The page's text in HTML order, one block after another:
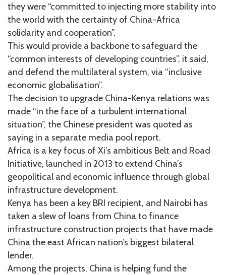
they were “committed to injecting more stability into
the world with the certainty of China-Africa
solidarity and cooperation”.
This would provide a backbone to safeguard the
“common interests of developing countries”, it said,
and defend the multilateral system, via “inclusive
economic globalisation”.
The decision to upgrade China-Kenya relations was
made “in the face of a turbulent international
situation”, the Chinese president was quoted as
saying in a separate media pool report.
Africa is a key focus of Xi’s ambitious Belt and Road
Initiative, launched in 2013 to extend China’s
geopolitical and economic influence through global
infrastructure development.
Kenya has been a key BRI recipient, and Nairobi has
taken a slew of loans from China to finance
infrastructure construction projects that have made
China the east African nation’s biggest bilateral
lender.
Among the projects, China is helping fund the